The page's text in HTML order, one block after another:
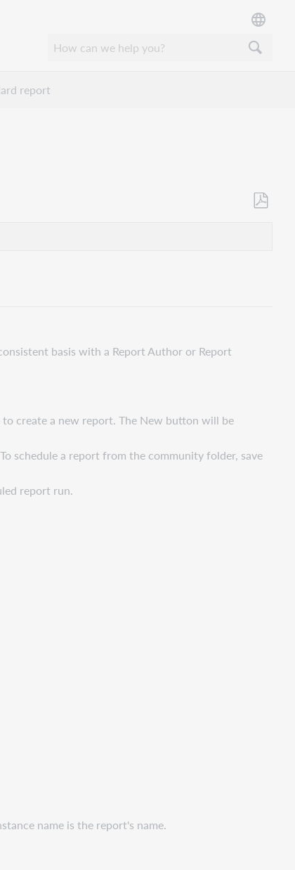
report
basis with a Report Author or Report
create a new report. The New button will be
schedule a report from the community folder, save
report run.
name is the report's name.